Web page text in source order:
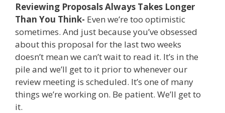
Reviewing Proposals Always Takes Longer
Than You Think- Even we’re too optimistic
sometimes. And just because you’ve obsessed
about this proposal for the last two weeks
doesn’t mean we can’t wait to read it. It’s in the
pile and we’ll get to it prior to whenever our
review meeting is scheduled. It’s one of many
things we’re working on. Be patient. We’ll get to
it.